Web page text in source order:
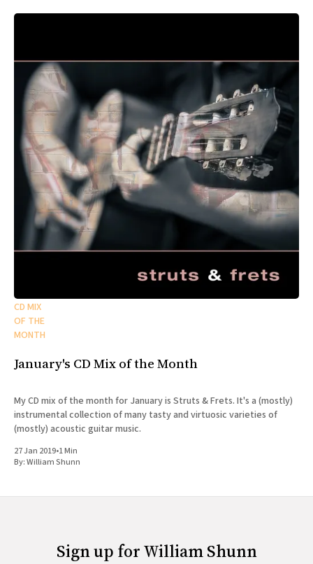
CD MIX
OF THE
MONTH
January's CD Mix of the Month
My CD mix of the month for January is Struts & Frets. It's a (mostly)
instrumental collection of many tasty and virtuosic varieties of
(mostly) acoustic guitar music.
27 Jan 2019•1 Min
By:William Shunn
Sign up for William Shunn